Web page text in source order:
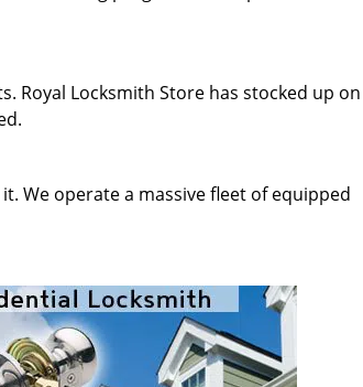
Royal Locksmith Store has stocked up on
We operate a massive fleet of equipped